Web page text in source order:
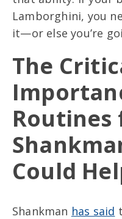
Lamborghini, you
it—or else you’re
The
Routines
Could
Shankman has said